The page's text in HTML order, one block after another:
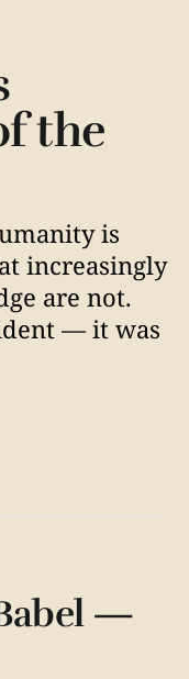
the
is
increasingly
are not.
— it was
—